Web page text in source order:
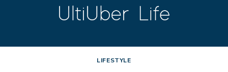
LIFESTYLE